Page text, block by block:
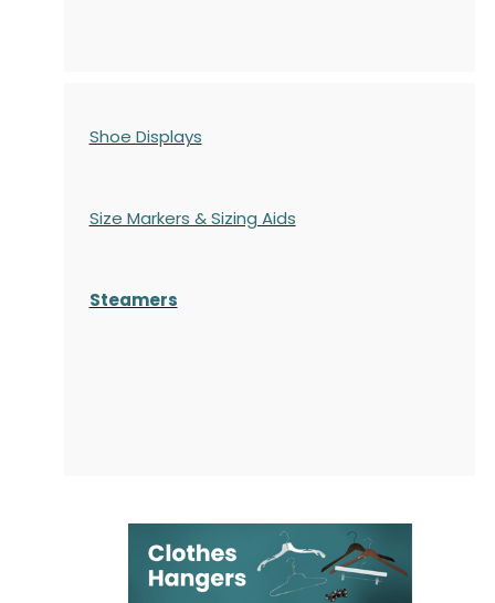
Shoe Displays
Size Markers & Sizing Aids
Steamers